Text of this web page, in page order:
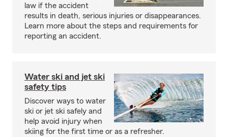
law if the accident
results in death, serious injuries or disappearances.
Learn more about the steps and requirements for
reporting an accident.
Water ski and jet ski
safety tips
Discover ways to water
ski or jet ski safely and
help avoid injury when
skiing for the first time or as a refresher.